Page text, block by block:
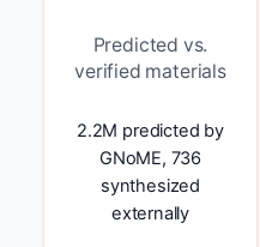
Predicted vs.
verified materials
2.2M predicted by
GNoME, 736
synthesized
externally